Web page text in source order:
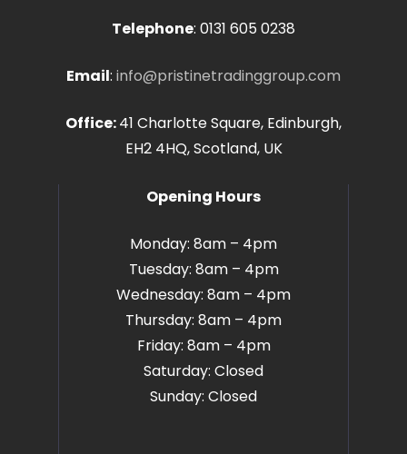
Telephone: 0131 605 0238
Email: info@pristinetradinggroup.com
Office:41 Charlotte Square, Edinburgh,
EH2 4HQ, Scotland, UK
Opening Hours
Monday: 8am – 4pm
Tuesday: 8am – 4pm
Wednesday: 8am – 4pm
Thursday: 8am – 4pm
Friday: 8am – 4pm
Saturday: Closed
Sunday: Closed